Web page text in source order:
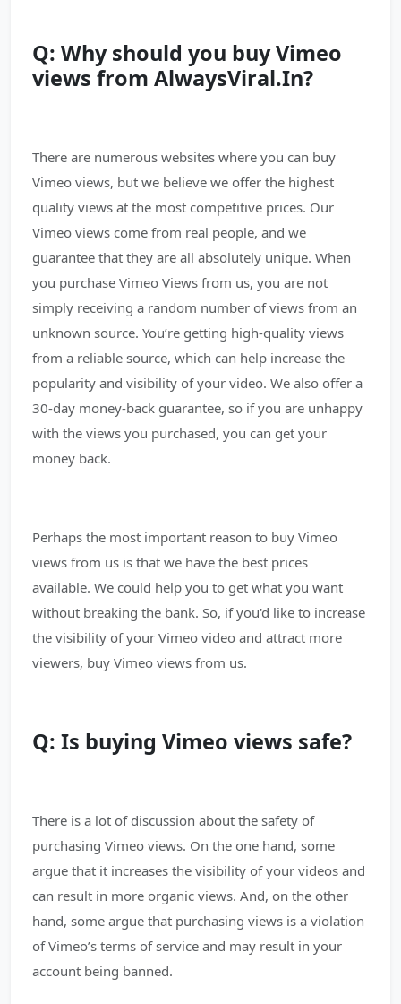
Q: Why should you buy Vimeo
views from AlwaysViral.In?
There are numerous websites where you can buy
Vimeo views, but we believe we offer the highest
quality views at the most competitive prices. Our
Vimeo views come from real people, and we
guarantee that they are all absolutely unique. When
you purchase Vimeo Views from us, you are not
simply receiving a random number of views from an
unknown source. You’re getting high-quality views
from a reliable source, which can help increase the
popularity and visibility of your video. We also offer a
30-day money-back guarantee, so if you are unhappy
with the views you purchased, you can get your
money back.
Perhaps the most important reason to buy Vimeo
views from us is that we have the best prices
available. We could help you to get what you want
without breaking the bank. So, if you'd like to increase
the visibility of your Vimeo video and attract more
viewers, buy Vimeo views from us.
Q: Is buying Vimeo views safe?
There is a lot of discussion about the safety of
purchasing Vimeo views. On the one hand, some
argue that it increases the visibility of your videos and
can result in more organic views. And, on the other
hand, some argue that purchasing views is a violation
of Vimeo’s terms of service and may result in your
account being banned.